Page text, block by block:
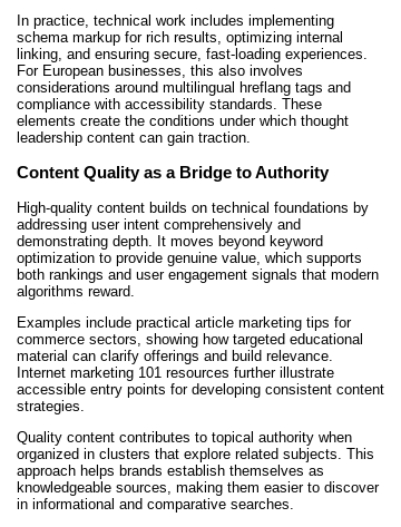
In practice, technical work includes implementing
schema markup for rich results, optimizing internal
linking, and ensuring secure, fast-loading experiences.
For European businesses, this also involves
considerations around multilingual hreflang tags and
compliance with accessibility standards. These
elements create the conditions under which thought
leadership content can gain traction.
Content Quality as a Bridge to Authority
High-quality content builds on technical foundations by
addressing user intent comprehensively and
demonstrating depth. It moves beyond keyword
optimization to provide genuine value, which supports
both rankings and user engagement signals that modern
algorithms reward.
Examples include practical article marketing tips for
commerce sectors, showing how targeted educational
material can clarify offerings and build relevance.
Internet marketing 101 resources further illustrate
accessible entry points for developing consistent content
strategies.
Quality content contributes to topical authority when
organized in clusters that explore related subjects. This
approach helps brands establish themselves as
knowledgeable sources, making them easier to discover
in informational and comparative searches.